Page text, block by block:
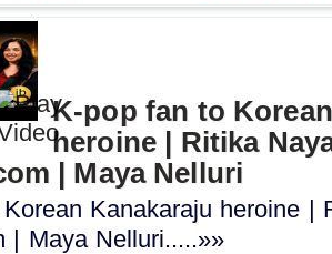
K-pop fan to
heroine | Ritika
| Maya Nelluri
Kanakaraju heroine |
| Maya Nelluri.....»»